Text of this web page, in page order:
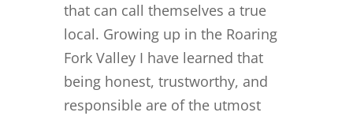
that can call themselves a true
local. Growing up in the Roaring
Fork Valley I have learned that
being honest, trustworthy, and
responsible are of the utmost